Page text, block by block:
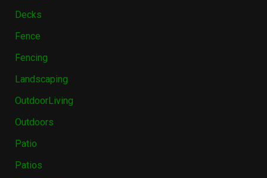
Decks
Fence
Fencing
Landscaping
OutdoorLiving
Outdoors
Patio
Patios